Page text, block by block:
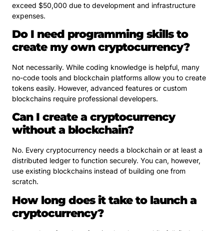
exceed $50,000 due to development and infrastructure
expenses.
Do I need programming skills to
create my own cryptocurrency?
Not necessarily. While coding knowledge is helpful, many
no-code tools and blockchain platforms allow you to create
tokens easily. However, advanced features or custom
blockchains require professional developers.
Can I create a cryptocurrency
without a blockchain?
No. Every cryptocurrency needs a blockchain or at least a
distributed ledger to function securely. You can, however,
use existing blockchains instead of building one from
scratch.
How long does it take to launch a
cryptocurrency?